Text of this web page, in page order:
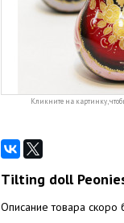
Кликните на картинку,
Tilting doll
Описание товара скоро